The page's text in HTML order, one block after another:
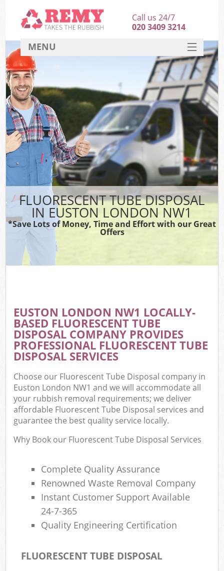
FLUORESCENT TUBE DISPOSAL
IN EUSTON LONDON NW1
*Save Lots of Money, Time and Effort with our Great
Offers
EUSTON LONDON NW1 LOCALLY-
BASED FLUORESCENT TUBE
DISPOSAL COMPANY PROVIDES
PROFESSIONAL FLUORESCENT TUBE
DISPOSAL SERVICES
Choose our Fluorescent Tube Disposal company in
Euston London NW1 and we will accommodate all
your rubbish removal requirements; we deliver
affordable Fluorescent Tube Disposal services and
guarantee the best quality service locally.
Why Book our Fluorescent Tube Disposal Services
Complete Quality Assurance
Renowned Waste Removal Company
Instant Customer Support Available
24-7-365
Quality Engineering Certification
FLUORESCENT TUBE DISPOSAL
Call us 24/7
020 3409 3214
MENU
HOME
DEALS
FAQ
CONTACT